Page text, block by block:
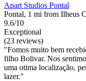
Apart Studios Pontal
Pontal, 1 mi from Ilheus
9.6/10
Exceptional
(23 reviews)
"Fomos muito bem
filho Bolivar. Nos
uma otima localização,
lazer."